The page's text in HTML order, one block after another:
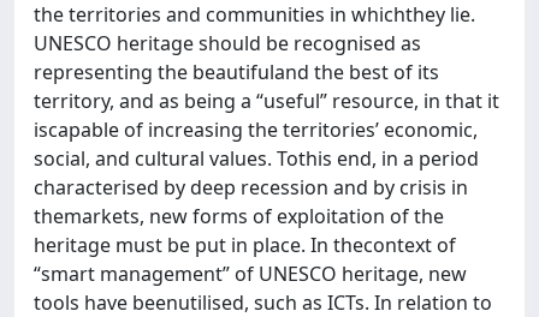
the territories and communities in whichthey lie.
UNESCO heritage should be recognised as
representing the beautifuland the best of its
territory, and as being a “useful” resource, in that it
iscapable of increasing the territories’ economic,
social, and cultural values. Tothis end, in a period
characterised by deep recession and by crisis in
themarkets, new forms of exploitation of the
heritage must be put in place. In thecontext of
“smart management” of UNESCO heritage, new
tools have beenutilised, such as ICTs. In relation to